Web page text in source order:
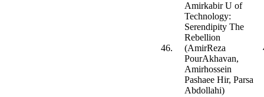
46.
Amirkabir U of
Technology:
Serendipity The
Rebellion
(AmirReza
PourAkhavan,
Amirhossein
Pashaee Hir, Parsa
Abdollahi)